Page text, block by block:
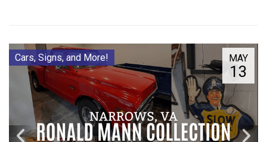
MAY
13
Cars, Signs, and More!